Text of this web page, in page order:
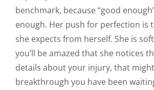
benchmark, because “good
enough. Her push for perfection is
she expects from herself. She is
you’ll be amazed that she notices
details about your injury, that
breakthrough you have been